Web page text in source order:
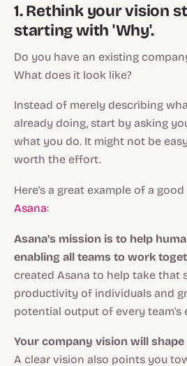
1. Rethink your vision
starting with 'Why'.
Do you have an existing
What does it look like?
Instead of merely describing
already doing, start by asking
what you do. It might not be
worth the effort.
Here's a great example of a
Asana:
Asana’s mission is to help
enabling all teams to work
created Asana to help take that
productivity of individuals and
potential output of every team's
Your company vision will
A clear vision also points you